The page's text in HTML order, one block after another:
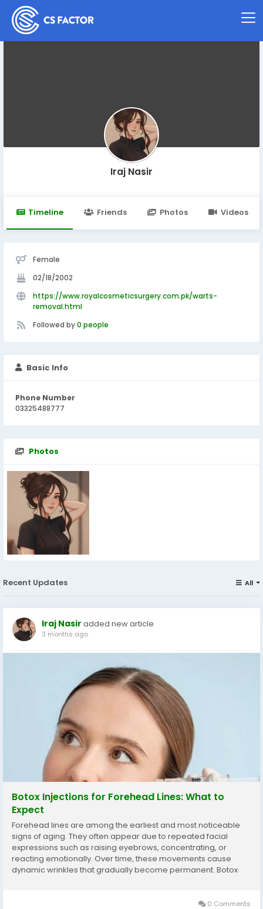
Iraj Nasir
Timeline Friends Photos Videos
Female
02/18/2002
https://www.royalcosmeticsurgery.com.pk/warts-
removal.html
Followed by0 people
Basic Info
Phone Number
03325488777
Photos
Recent Updates All
Iraj Nasir added new article
3 months ago
Botox Injections for Forehead Lines: What to
Expect
Forehead lines are among the earliest and most noticeable
signs of aging. They often appear due to repeated facial
expressions such as raising eyebrows, concentrating, or
reacting emotionally. Over time, these movements cause
dynamic wrinkles that gradually become permanent. Botox
0 Comments